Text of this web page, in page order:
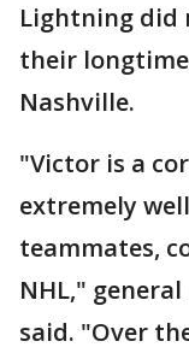
Lightning did
their
Nashville.
"Victor is a
extremely
teammates,
NHL,"
said. "Over